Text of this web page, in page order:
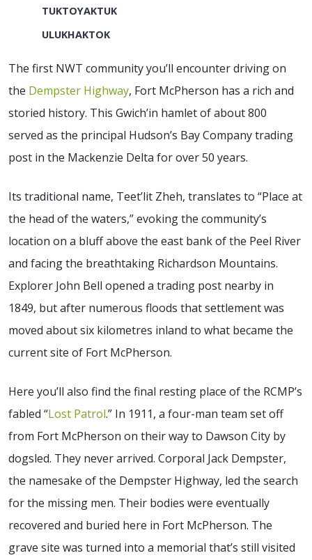
TUKTOYAKTUK
ULUKHAKTOK
The first NWT community you’ll encounter driving on
the Dempster Highway, Fort McPherson has a rich and
storied history. This Gwich’in hamlet of about 800
served as the principal Hudson’s Bay Company trading
post in the Mackenzie Delta for over 50 years.
Its traditional name, Teet’lit Zheh, translates to “Place at
the head of the waters,” evoking the community’s
location on a bluff above the east bank of the Peel River
and facing the breathtaking Richardson Mountains.
Explorer John Bell opened a trading post nearby in
1849, but after numerous floods that settlement was
moved about six kilometres inland to what became the
current site of Fort McPherson.
Here you’ll also find the final resting place of the RCMP’s
fabled “Lost Patrol.” In 1911, a four-man team set off
from Fort McPherson on their way to Dawson City by
dogsled. They never arrived. Corporal Jack Dempster,
the namesake of the Dempster Highway, led the search
for the missing men. Their bodies were eventually
recovered and buried here in Fort McPherson. The
grave site was turned into a memorial that’s still visited